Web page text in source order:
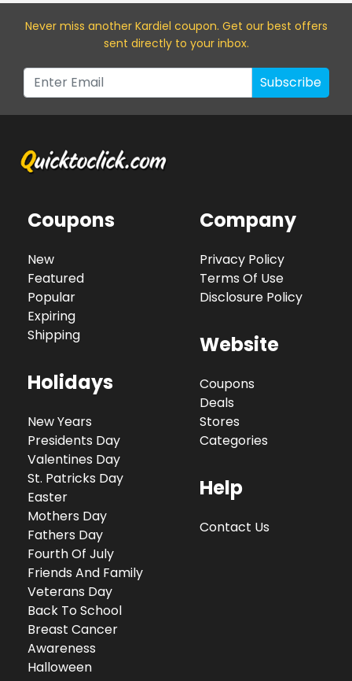
Never miss another Kardiel coupon. Get our best offers
sent directly to your inbox.
Subscribe
Coupons
New
Featured
Popular
Expiring
Shipping
Holidays
New Years
Presidents Day
Valentines Day
St. Patricks Day
Easter
Mothers Day
Fathers Day
Fourth Of July
Friends And Family
Veterans Day
Back To School
Breast Cancer
Awareness
Halloween
Company
Privacy Policy
Terms Of Use
Disclosure Policy
Website
Coupons
Deals
Stores
Categories
Help
Contact Us